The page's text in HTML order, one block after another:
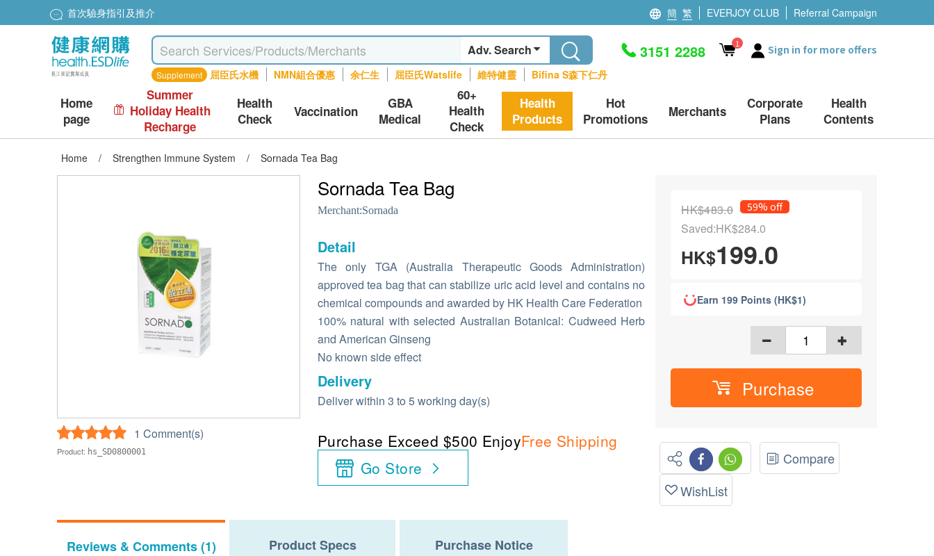
首次驗身指引及推介 簡 繁 EVERJOY CLUB Referral Campaign
Adv. Search
Supplement 屈臣氏水機 NMN組合優惠 余仁生 屈臣氏Watslife 維特健靈 Bifina S森下仁丹
3151 2288 1 Sign in for more offers
Home
page
Summer
Holiday Health
Recharge
Health
Check
Vaccination
GBA
Medical
60+
Health
Check
Health
Products
Hot
Promotions
Merchants
Corporate
Plans
Health
Contents
Home / Strengthen Immune System / Sornada Tea Bag
1 Comment(s)
Product: hs_SD0800001
Sornada Tea Bag
Merchant:Sornada
Detail
The only TGA (Australia Therapeutic Goods Administration)
approved tea bag that can stabilize uric acid level and contains no
chemical compounds and awarded by HK Health Care Federation
100% natural with selected Australian Botanical: Cudweed Herb
and American Ginseng
No known side effect
Delivery
Deliver within 3 to 5 working day(s)
Purchase Exceed $500 EnjoyFree Shipping
Go Store
HK$483.0 59% off
Saved:HK$284.0
HK$199.0
Earn 199 Points (HK$1)
Purchase
Compare
WishList
Reviews & Comments (1) Product Specs Purchase Notice